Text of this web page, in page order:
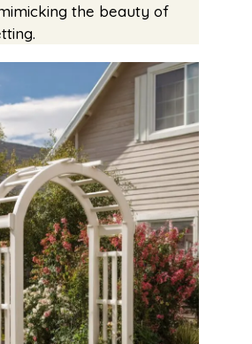
the beauty of